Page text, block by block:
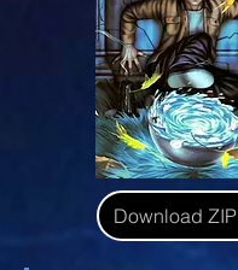
Download ZIP